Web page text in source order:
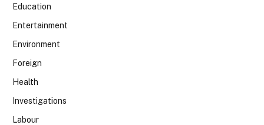
Education
Entertainment
Environment
Foreign
Health
Investigations
Labour